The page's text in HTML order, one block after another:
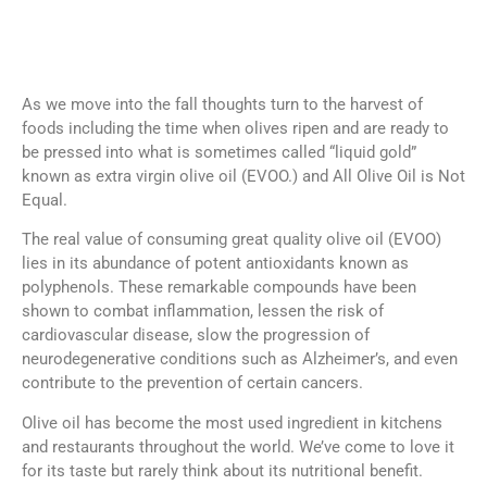
As we move into the fall thoughts turn to the harvest of
foods including the time when olives ripen and are ready to
be pressed into what is sometimes called “liquid gold”
known as extra virgin olive oil (EVOO.) and All Olive Oil is Not
Equal.
The real value of consuming great quality olive oil (EVOO)
lies in its abundance of potent antioxidants known as
polyphenols. These remarkable compounds have been
shown to combat inflammation, lessen the risk of
cardiovascular disease, slow the progression of
neurodegenerative conditions such as Alzheimer’s, and even
contribute to the prevention of certain cancers.
Olive oil has become the most used ingredient in kitchens
and restaurants throughout the world. We’ve come to love it
for its taste but rarely think about its nutritional benefit.